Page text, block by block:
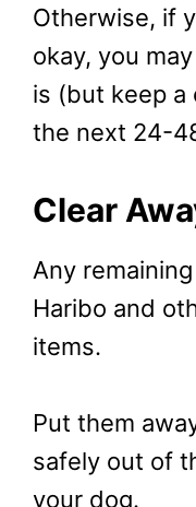
Otherwise, if
okay, you
is (but keep a
the next 24-
Clear
Any
Haribo and
items.
Put them
safely out of
your dog.